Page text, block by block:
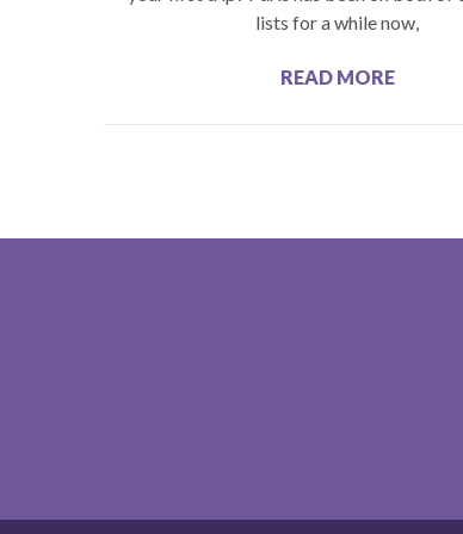
lists for a while now,
READ MORE